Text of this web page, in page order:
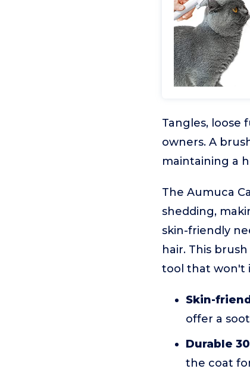
Tangles, loose
owners. A
maintaining a
The Aumuca
shedding,
skin-friendly
hair. This
tool that won't
Skin-
offer a
Durable
the coat